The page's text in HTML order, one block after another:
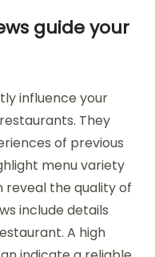
guide your
influence your
They
of previous
menu variety
reveal the quality of
include details
A high